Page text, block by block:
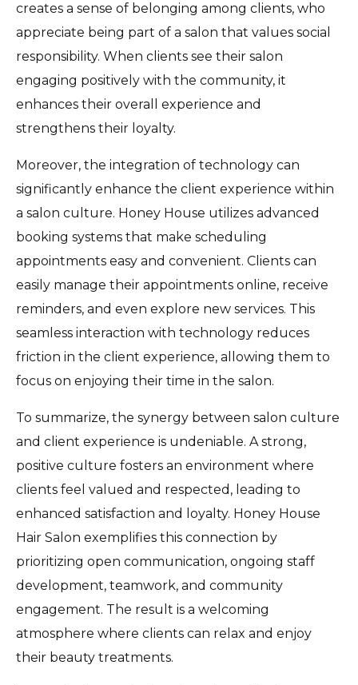
creates a sense of belonging among clients, who
appreciate being part of a salon that values social
responsibility. When clients see their salon
engaging positively with the community, it
enhances their overall experience and
strengthens their loyalty.
Moreover, the integration of technology can
significantly enhance the client experience within
a salon culture. Honey House utilizes advanced
booking systems that make scheduling
appointments easy and convenient. Clients can
easily manage their appointments online, receive
reminders, and even explore new services. This
seamless interaction with technology reduces
friction in the client experience, allowing them to
focus on enjoying their time in the salon.
To summarize, the synergy between salon culture
and client experience is undeniable. A strong,
positive culture fosters an environment where
clients feel valued and respected, leading to
enhanced satisfaction and loyalty. Honey House
Hair Salon exemplifies this connection by
prioritizing open communication, ongoing staff
development, teamwork, and community
engagement. The result is a welcoming
atmosphere where clients can relax and enjoy
their beauty treatments.